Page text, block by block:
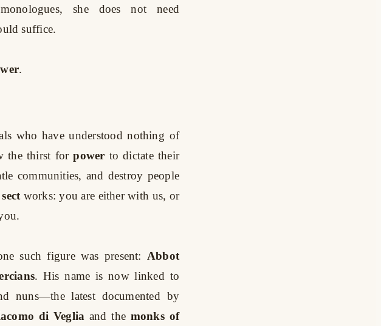
she does not need
suffice.
.
who have understood nothing of
the thirst for power to dictate their
communities, and destroy people
sect works: you are either with us, or
such figure was present: Abbot
. His name is now linked to
nuns—the latest documented by
di Veglia and the monks of